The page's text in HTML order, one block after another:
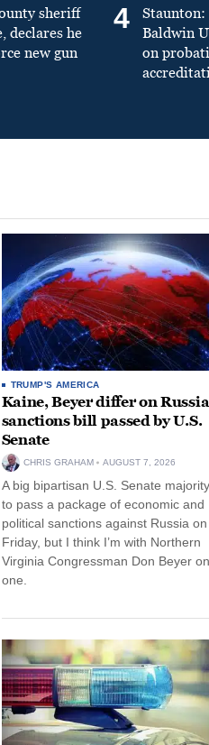
sheriff
declares he
new gun
4
Baldwin
on
TRUMP'S AMERICA
Kaine, Beyer differ on Russia
sanctions bill passed by U.S.
Senate
CHRIS GRAHAM AUGUST 7, 2026
A big bipartisan U.S. Senate
to pass a package of economic and
political sanctions against Russia on
Friday, but I think I’m with Northern
Virginia Congressman Don Beyer
one.